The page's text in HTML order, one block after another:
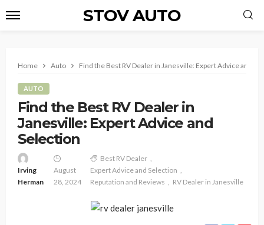
STOV AUTO
Home Auto Find the Best RV Dealer in Janesville: Expert Advice and
AUTO
Find the Best RV Dealer in
Janesville: Expert Advice and
Selection
Irving
Herman
August
28, 2024
Best RV Dealer
Expert Advice and Selection
Reputation and Reviews
RV Dealer in Janesville